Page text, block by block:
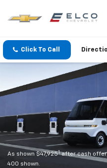
Click To Call
As shown $47,9251after cash
400 shown.